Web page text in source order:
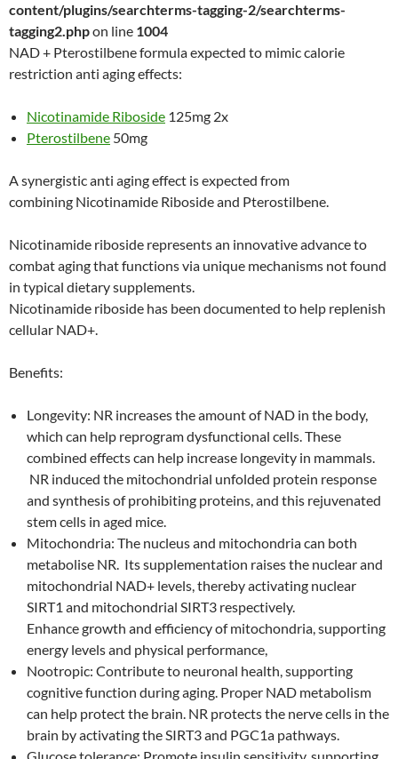
content/plugins/searchterms-tagging-2/searchterms-
tagging2.phpon line 1004
NAD + Pterostilbene formula expected to mimic calorie
restriction anti aging effects:
Nicotinamide Riboside 125mg 2x
Pterostilbene 50mg
A synergistic anti aging effect is expected from
combining Nicotinamide Riboside and Pterostilbene.
Nicotinamide riboside represents an innovative advance to
combat aging that functions via unique mechanisms not found
in typical dietary supplements.
Nicotinamide riboside has been documented to help replenish
cellular NAD+.
Benefits:
Longevity: NR increases the amount of NAD in the body,
which can help reprogram dysfunctional cells. These
combined effects can help increase longevity in mammals.
NR induced the mitochondrial unfolded protein response
and synthesis of prohibiting proteins, and this rejuvenated
stem cells in aged mice.
Mitochondria: The nucleus and mitochondria can both
metabolise NR. Its supplementation raises the nuclear and
mitochondrial NAD+ levels, thereby activating nuclear
SIRT1 and mitochondrial SIRT3 respectively.
Enhance growth and efficiency of mitochondria, supporting
energy levels and physical performance,
Nootropic: Contribute to neuronal health, supporting
cognitive function during aging. Proper NAD metabolism
can help protect the brain. NR protects the nerve cells in the
brain by activating the SIRT3 and PGC1a pathways.